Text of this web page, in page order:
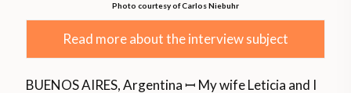
Photo courtesy of Carlos Niebuhr
Read more about the interview subject
BUENOS AIRES, Argentina ꟷ My wife Leticia and I